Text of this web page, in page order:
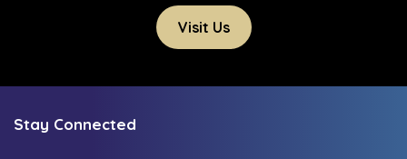
Visit Us
Stay Connected